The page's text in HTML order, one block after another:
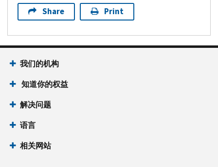
Share Print
我们的机构
知道你的权益
解决问题
语言
相关网站